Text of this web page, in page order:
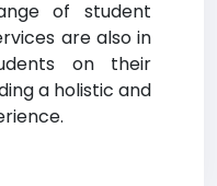
of student
are also in
on their
a holistic and